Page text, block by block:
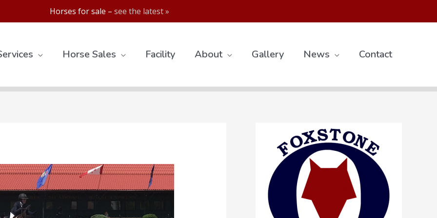
Horses for sale – see the latest »
Horse Sales Facility About Gallery News Contact